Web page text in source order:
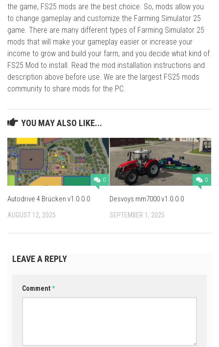
the game, FS25 mods are the best choice. So, mods allow you
to change gameplay and customize the Farming Simulator 25
game. There are many different types of Farming Simulator 25
mods that will make your gameplay easier or increase your
income to grow and build your farm, and you decide what kind of
FS25 Mod to install. Read the mod installation instructions and
description above before use. We are the largest FS25 mods
community to share mods for the PC.
YOU MAY ALSO LIKE...
0
Autodrive 4 Brücken v1.0.0.0
AUGUST 12, 2025
0
Desvoys mm7000 v1.0.0.0
SEPTEMBER 1, 2025
LEAVE A REPLY
Comment*